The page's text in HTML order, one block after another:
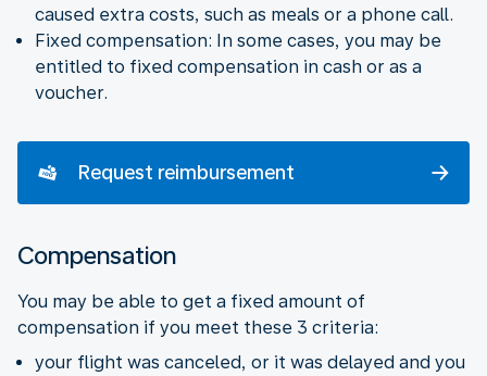
caused extra costs, such as meals or a phone call.
Fixed compensation: In some cases, you may be
entitled to fixed compensation in cash or as a
voucher.
Request reimbursement
Compensation
You may be able to get a fixed amount of
compensation if you meet these 3 criteria:
your flight was canceled, or it was delayed and you